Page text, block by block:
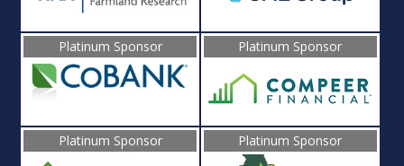
Platinum Sponsor Platinum Sponsor
Platinum Sponsor Platinum Sponsor